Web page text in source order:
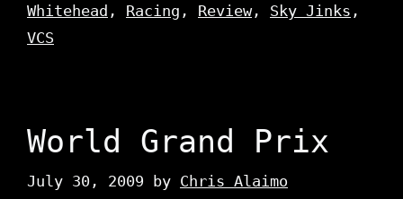
Whitehead , Racing , Review, Sky Jinks ,
VCS
World Grand Prix
July 30, 2009 by Chris Alaimo